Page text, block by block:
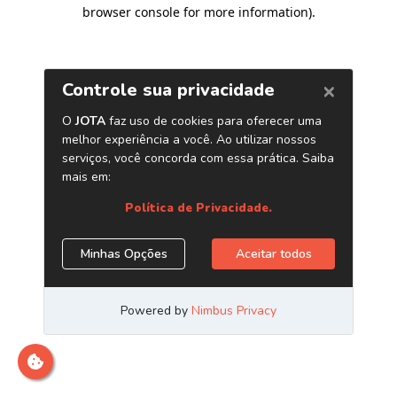
browser console for more information).